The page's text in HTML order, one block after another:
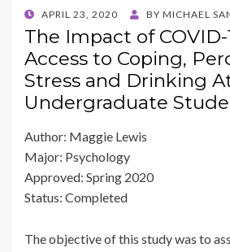
POSTED
ON
APRIL 23, 2020 BY MICHAEL
The Impact of COVID-
Access to Coping,
Stress and Drinking
Undergraduate
Author: Maggie Lewis
Major: Psychology
Approved: Spring 2020
Status: Completed
The objective of this study was to